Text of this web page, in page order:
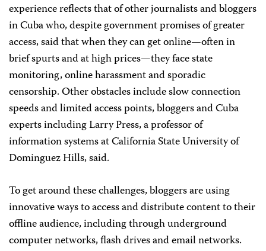
experience reflects that of other journalists and bloggers
in Cuba who, despite government promises of greater
access, said that when they can get online—often in
brief spurts and at high prices—they face state
monitoring, online harassment and sporadic
censorship. Other obstacles include slow connection
speeds and limited access points,bloggers and Cuba
experts including Larry Press, a professor of
information systems at California State University of
Dominguez Hills, said.
To get around these challenges, bloggers are using
innovative ways to access and distribute content to their
offline audience, including through underground
computer networks, flash drives and email networks.